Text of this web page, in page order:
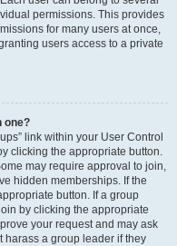
permissions. This provides
for many users at once,
users access to a private
one?
link within your User Control
clicking the appropriate button.
may require approval to join,
hidden memberships. If the
button. If a group
by clicking the appropriate
your request and may ask
harass a group leader if they